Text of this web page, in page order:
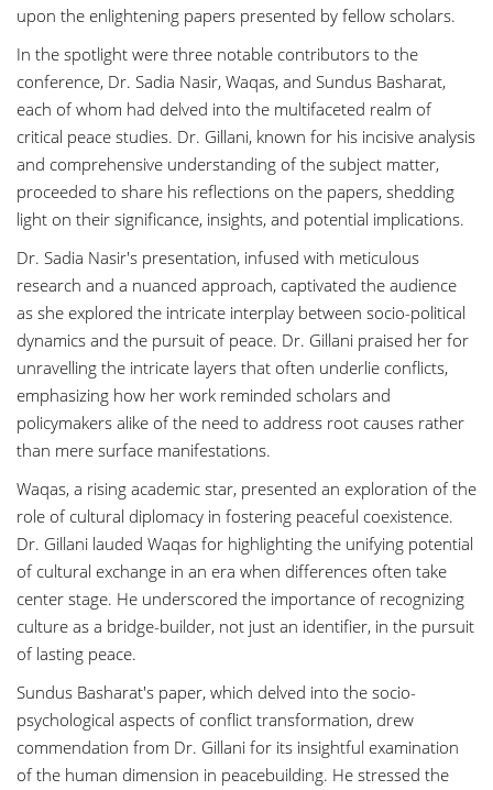
upon the enlightening papers presented by fellow scholars.
In the spotlight were three notable contributors to the
conference, Dr. Sadia Nasir, Waqas, and Sundus Basharat,
each of whom had delved into the multifaceted realm of
critical peace studies. Dr. Gillani, known for his incisive analysis
and comprehensive understanding of the subject matter,
proceeded to share his reflections on the papers, shedding
light on their significance, insights, and potential implications.
Dr. Sadia Nasir's presentation, infused with meticulous
research and a nuanced approach, captivated the audience
as she explored the intricate interplay between socio-political
dynamics and the pursuit of peace. Dr. Gillani praised her for
unravelling the intricate layers that often underlie conflicts,
emphasizing how her work reminded scholars and
policymakers alike of the need to address root causes rather
than mere surface manifestations.
Waqas, a rising academic star, presented an exploration of the
role of cultural diplomacy in fostering peaceful coexistence.
Dr. Gillani lauded Waqas for highlighting the unifying potential
of cultural exchange in an era when differences often take
center stage. He underscored the importance of recognizing
culture as a bridge-builder, not just an identifier, in the pursuit
of lasting peace.
Sundus Basharat's paper, which delved into the socio-
psychological aspects of conflict transformation, drew
commendation from Dr. Gillani for its insightful examination
of the human dimension in peacebuilding. He stressed the